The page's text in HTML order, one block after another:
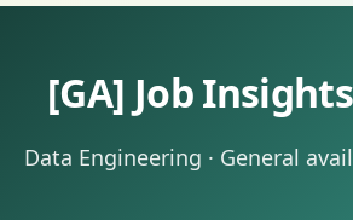
[GA] Job
Data Engineering · General